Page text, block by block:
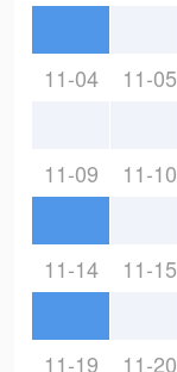
11-04 11-05
11-09 11-10
11-14 11-15
11-19 11-20